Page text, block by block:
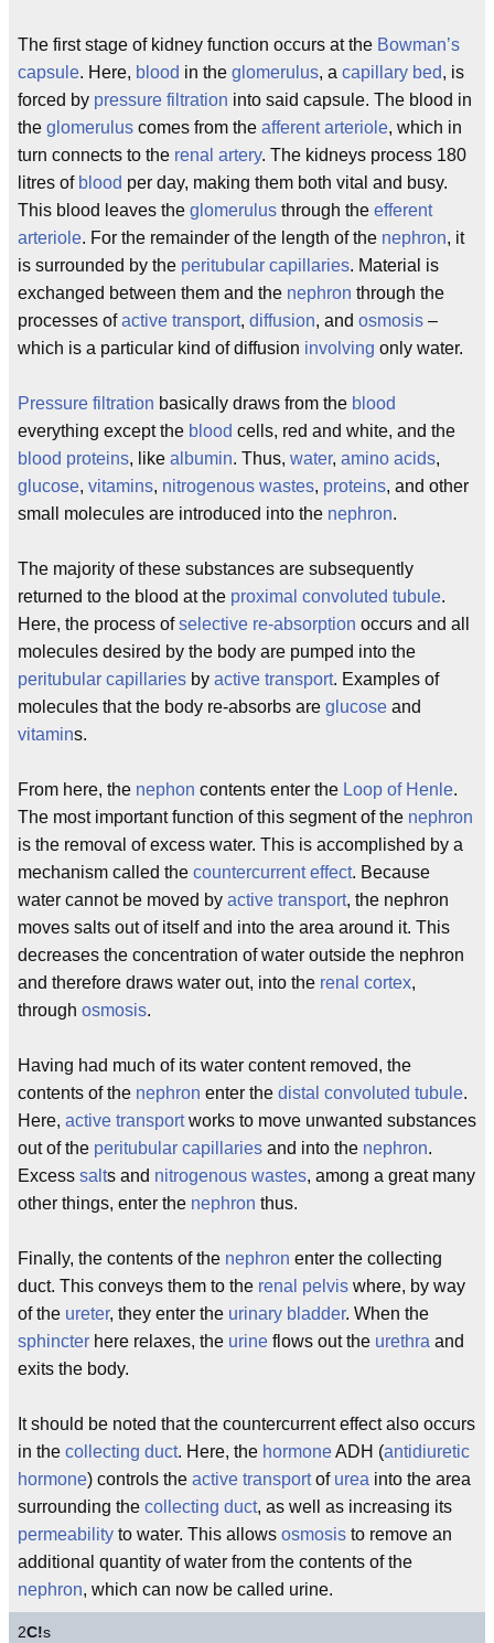
The first stage of kidney function occurs at the Bowman’s
capsule. Here, blood in the glomerulus, a capillary bed, is
forced by pressure filtration into said capsule. The blood in
the glomerulus comes from the afferent arteriole, which in
turn connects to the renal artery. The kidneys process 180
litres of blood per day, making them both vital and busy.
This blood leaves the glomerulus through the efferent
arteriole. For the remainder of the length of the nephron, it
is surrounded by the peritubular capillaries. Material is
exchanged between them and the nephron through the
processes ofactive transport, diffusion, and osmosis –
which is a particular kind of diffusion involving only water.
Pressure filtration basically draws from the blood
everything except the blood cells, red and white, and the
blood proteins, like albumin. Thus, water, amino acids,
glucose, vitamins, nitrogenous wastes, proteins, and other
small molecules are introduced into the nephron.
The majority of these substances are subsequently
returned to the blood at the proximal convoluted tubule.
Here, the process ofselective re-absorption occurs and all
molecules desired by the body are pumped into the
peritubular capillaries by active transport. Examples of
molecules that the body re-absorbs are glucose and
vitamins.
From here, the nephon contents enter the Loop of Henle.
The most important function of this segment of the nephron
is the removal of excess water. This is accomplished by a
mechanism called the countercurrent effect. Because
water cannot be moved by active transport, the nephron
moves salts out of itself and into the area around it. This
decreases the concentration of water outside the nephron
and therefore draws water out, into the renal cortex,
through osmosis.
Having had much of its water content removed, the
contents of the nephron enter the distal convoluted tubule.
Here, active transportworks to move unwanted substances
out of the peritubular capillaries and into the nephron.
Excess salts and nitrogenous wastes, among a great many
other things, enter the nephron thus.
Finally, the contents of the nephron enter the collecting
duct. This conveys them to the renal pelvis where, by way
of the ureter, they enter the urinary bladder. When the
sphincter here relaxes, the urine flows out the urethra and
exits the body.
It should be noted that the countercurrent effect also occurs
in the collecting duct. Here, the hormoneADH (antidiuretic
hormone) controls the active transportof urea into the area
surrounding the collecting duct, as well as increasing its
permeability to water. This allows osmosis to remove an
additional quantity of water from the contents of the
nephron, which can now be called urine.
2C!s